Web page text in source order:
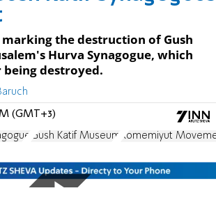
the destruction of Gush
Hurva Synagogue, which
destroyed.
(GMT+3)
Gush Katif Museum Komemiyut